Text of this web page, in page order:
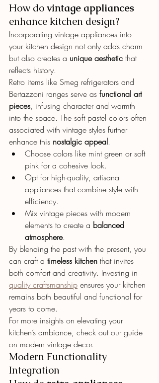
How do vintage appliances
enhance kitchen design?
Incorporating vintage appliances into
your kitchen design not only adds charm
but also creates a unique aesthetic that
reflects history.
Retro items like Smeg refrigerators and
Bertazzoni ranges serve as functional art
pieces, infusing character and warmth
into the space. The soft pastel colors often
associated with vintage styles further
enhance this nostalgic appeal.
Choose colors like mint green or soft
pink for a cohesive look.
Opt for high-quality, artisanal
appliances that combine style with
efficiency.
Mix vintage pieces with modern
elements to create a balanced
atmosphere.
By blending the past with the present, you
can craft a timeless kitchen that invites
both comfort and creativity. Investing in
quality craftsmanship ensures your kitchen
remains both beautiful and functional for
years to come.
For more insights on elevating your
kitchen’s ambiance, check out our guide
on modern vintage decor.
Modern Functionality
Integration